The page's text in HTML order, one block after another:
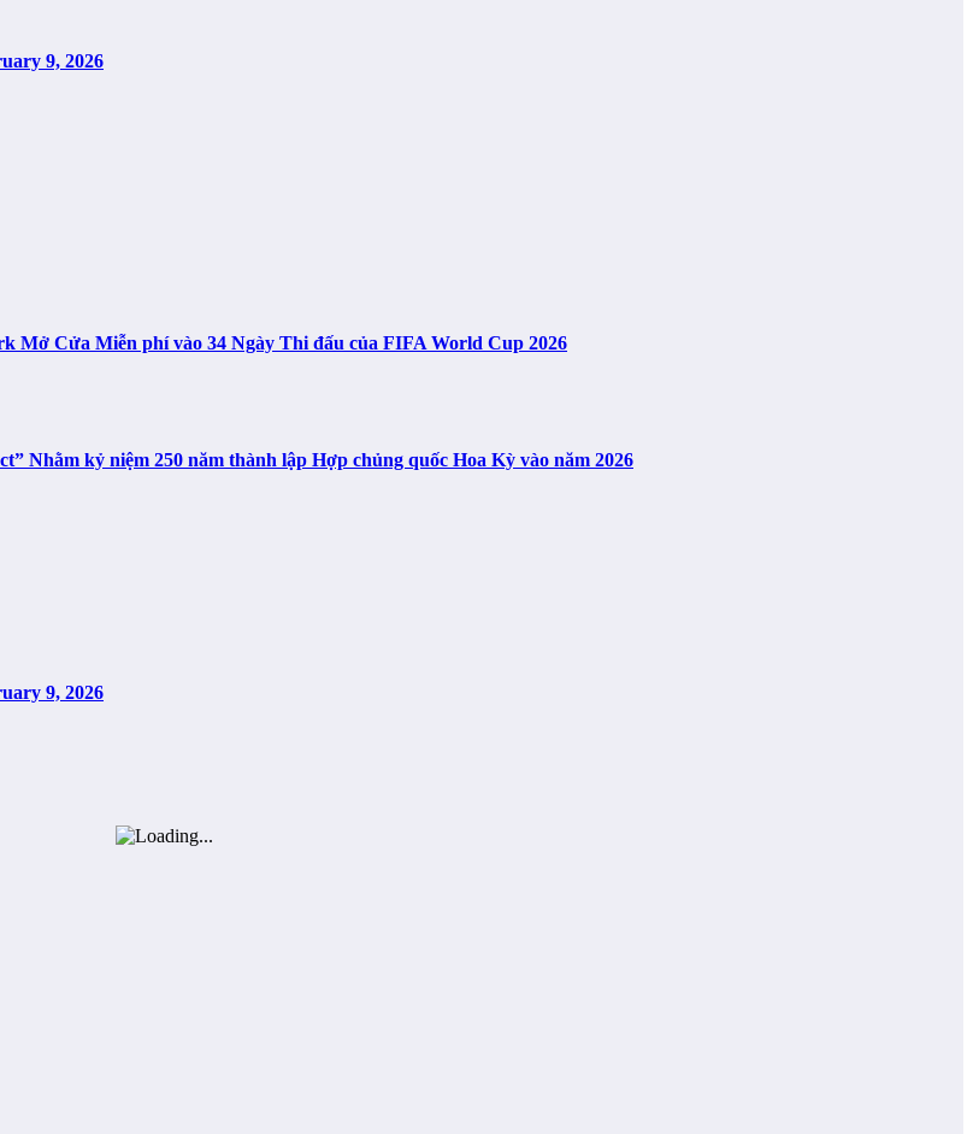
9, 2026
Mở Cửa Miễn phí vào 34 Ngày Thi đấu của FIFA World Cup 2026
Nhằm kỷ niệm 250 năm thành lập Hợp chủng quốc Hoa Kỳ vào năm 2026
9, 2026